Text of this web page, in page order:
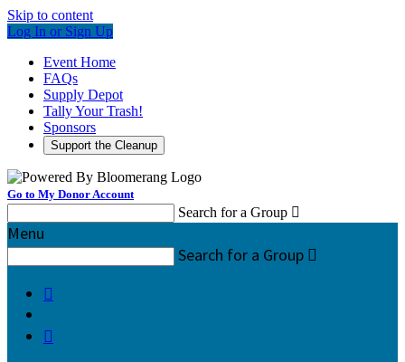
Skip to content
Log In or Sign Up
Event Home
FAQs
Supply Depot
Tally Your Trash!
Sponsors
Support the Cleanup
Go to My Donor Account
Search for a Group 
Menu
Search for a Group 

